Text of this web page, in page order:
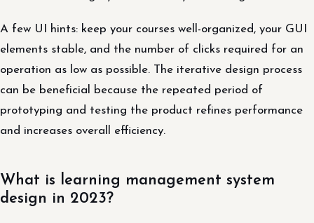
A few UI hints: keep your courses well-organized, your GUI
elements stable, and the number of clicks required for an
operation as low as possible. The iterative design process
can be beneficial because the repeated period of
prototyping and testing the product refines performance
and increases overall efficiency.
What is learning management system
design in 2023?